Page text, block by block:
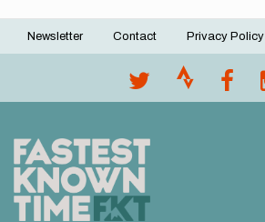
Footer
Newsletter Contact Privacy Policy